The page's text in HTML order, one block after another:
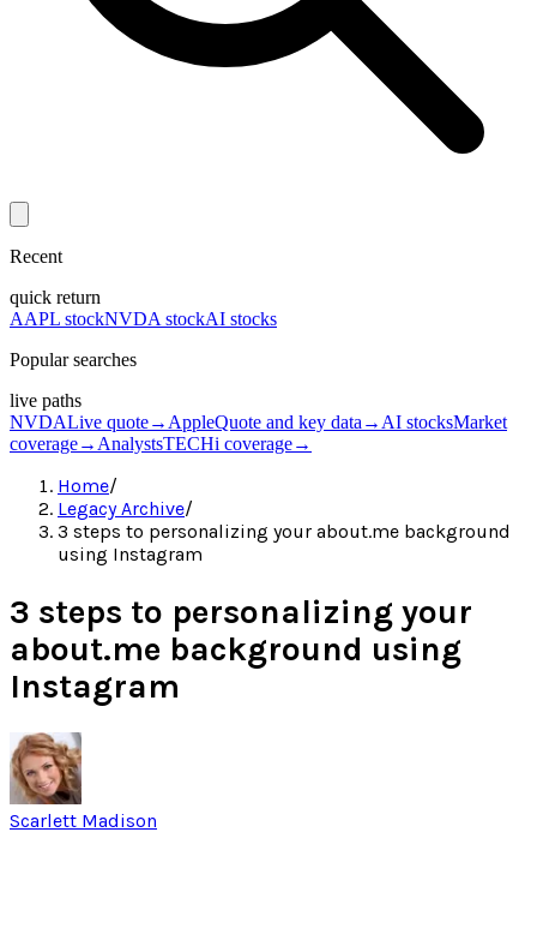
Recent
quick return
AAPL stockNVDA stockAI stocks
Popular searches
live paths
NVDALive quote→ AppleQuote and key data → AI stocksMarket
coverage→ AnalystsTECHi coverage→
Home/
Legacy Archive/
3 steps to personalizing your about.me background
using Instagram
3 steps to personalizing your
about.me background using
Instagram
Scarlett Madison